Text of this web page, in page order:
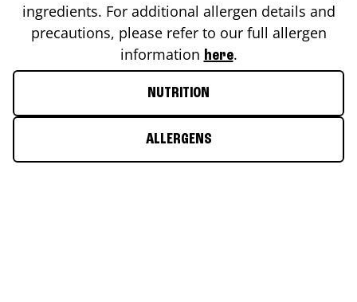
ingredients. For additional allergen details and
precautions, please refer to our full allergen
information here.
NUTRITION
ALLERGENS